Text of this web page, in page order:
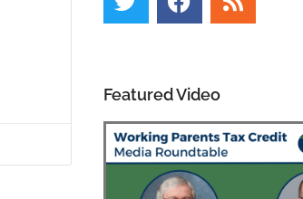
Featured Video